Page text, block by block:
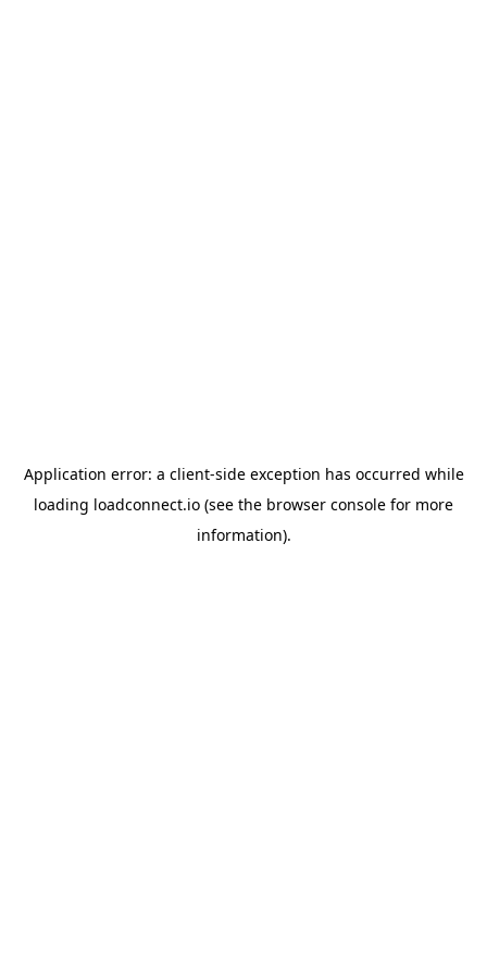
Application error: a client-side exception has occurred while
loading loadconnect.io (see the browser console for more
information).